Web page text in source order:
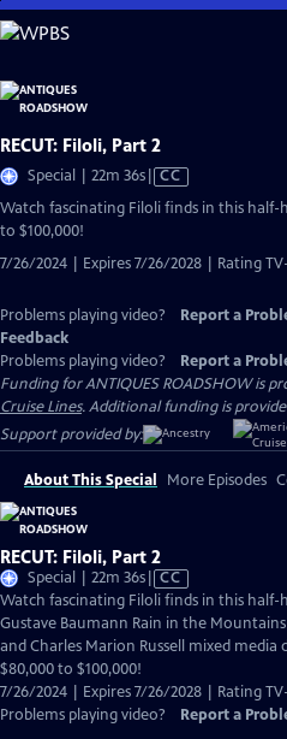
Skip
to
Content
RECUT: Filoli, Part 2
Special | 22m 36sVideo
has
CC
Watch fascinating Filoli finds in this half-
to $100,000!
7/26/2024 | Expires 7/26/2028 | Rating
Problems playing video? Report a
Feedback
Problems playing video?
Report a
Funding for ANTIQUES ROADSHOW is
Cruise Lines. Additional funding is
Support provided by:
About This Special More Episodes
RECUT: Filoli, Part 2
Special | 22m 36sVideo
has
Closed
Captions
CC
Watch fascinating Filoli finds in this half-
Gustave Baumann Rain in the
and Charles Marion Russell mixed
$80,000 to $100,000!
7/26/2024 | Expires 7/26/2028 | Rating
Problems playing video?
Report a